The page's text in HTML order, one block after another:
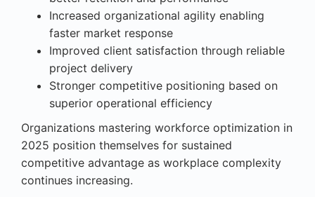
Increased organizational agility enabling
faster market response
Improved client satisfaction through reliable
project delivery
Stronger competitive positioning based on
superior operational efficiency
Organizations mastering workforce optimization in
2025 position themselves for sustained
competitive advantage as workplace complexity
continues increasing.